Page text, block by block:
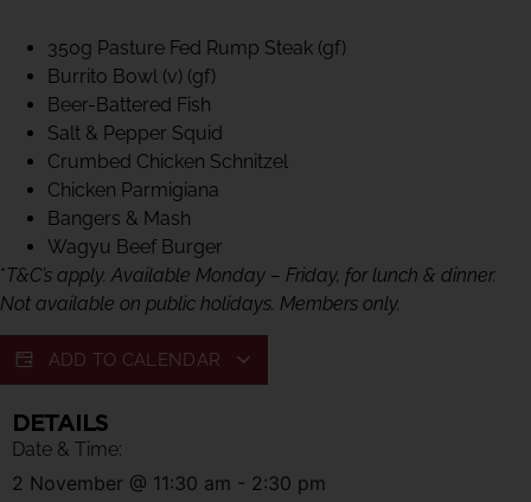
350g Pasture Fed Rump Steak (gf)
Burrito Bowl (v) (gf)
Beer-Battered Fish
Salt & Pepper Squid
Crumbed Chicken Schnitzel
Chicken Parmigiana
Bangers & Mash
Wagyu Beef Burger
*T&C’s apply. Available Monday – Friday, for lunch & dinner.
Not available on public holidays. Members only.
ADD TO CALENDAR
DETAILS
Date & Time:
2 November @ 11:30 am - 2:30 pm